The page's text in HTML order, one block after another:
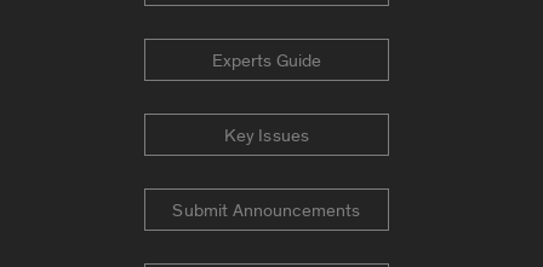
Experts Guide
Key Issues
Submit Announcements